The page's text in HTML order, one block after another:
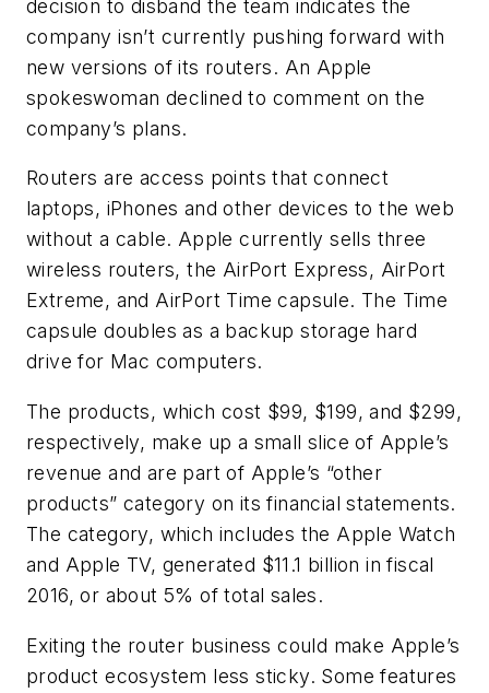
decision to disband the team indicates the
company isn’t currently pushing forward with
new versions of its routers. An Apple
spokeswoman declined to comment on the
company’s plans.
Routers are access points that connect
laptops, iPhones and other devices to the web
without a cable. Apple currently sells three
wireless routers, the AirPort Express, AirPort
Extreme, and AirPort Time capsule. The Time
capsule doubles as a backup storage hard
drive for Mac computers.
The products, which cost $99, $199, and $299,
respectively, make up a small slice of Apple’s
revenue and are part of Apple’s “other
products” category on its financial statements.
The category, which includes the Apple Watch
and Apple TV, generated $11.1 billion in fiscal
2016, or about 5% of total sales.
Exiting the router business could make Apple’s
product ecosystem less sticky. Some features